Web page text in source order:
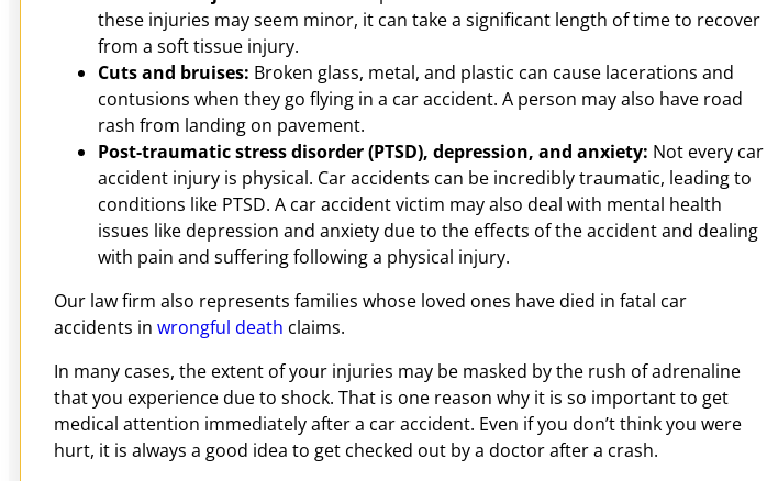
these injuries may seem minor, it can take a significant length of time to recover
from a soft tissue injury.
Cuts and bruises: Broken glass, metal, and plastic can cause lacerations and
contusions when they go flying in a car accident. A person may also have road
rash from landing on pavement.
Post-traumatic stress disorder (PTSD), depression, and anxiety: Not every car
accident injury is physical. Car accidents can be incredibly traumatic, leading to
conditions like PTSD. A car accident victim may also deal with mental health
issues like depression and anxiety due to the effects of the accident and dealing
with pain and suffering following a physical injury.
Our law firm also represents families whose loved ones have died in fatal car
accidents in wrongful death claims.
In many cases, the extent of your injuries may be masked by the rush of adrenaline
that you experience due to shock. That is one reason why it is so important to get
medical attention immediately after a car accident. Even if you don’t think you were
hurt, it is always a good idea to get checked out by a doctor after a crash.